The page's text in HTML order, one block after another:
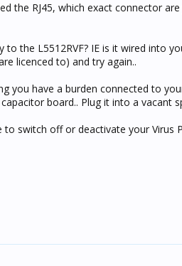
the RJ45, which exact connector
to the L5512RVF? IE is it wired into
licenced to) and try again..
you have a burden connected to
board.. Plug it into a vacant
to switch off or deactivate your